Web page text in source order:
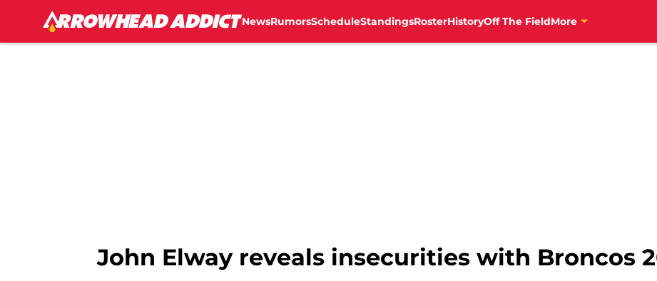
NewsRumorsScheduleStandingsRosterHistoryOff The FieldMore
John Elway reveals insecurities with Broncos